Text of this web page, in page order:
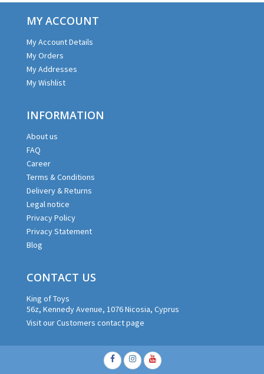
MY ACCOUNT
My Account Details
My Orders
My Addresses
My Wishlist
INFORMATION
About us
FAQ
Career
Terms & Conditions
Delivery & Returns
Legal notice
Privacy Policy
Privacy Statement
Blog
CONTACT US
King of Toys
56z, Kennedy Avenue, 1076 Nicosia, Cyprus
Visit our Customers contact page
Facebook
Instagram
Youtube